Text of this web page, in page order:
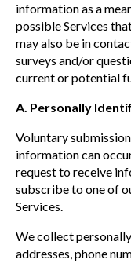
information as a
possible Services
may also be in
surveys and/or
current or potential
A. Personally
Voluntary
information can
request to receive
subscribe to one of
Services.
We collect
addresses, phone